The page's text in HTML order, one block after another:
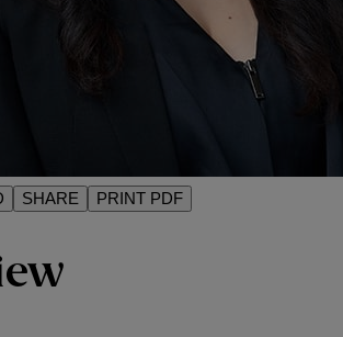
SHARE PRINT PDF